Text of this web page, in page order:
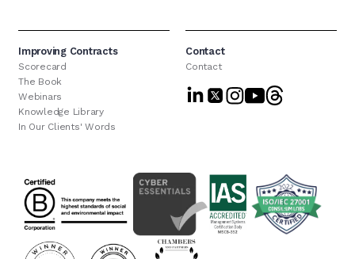
Improving Contracts
Scorecard
The Book
Webinars
Knowledge Library
In Our Clients' Words
Contact
Contact